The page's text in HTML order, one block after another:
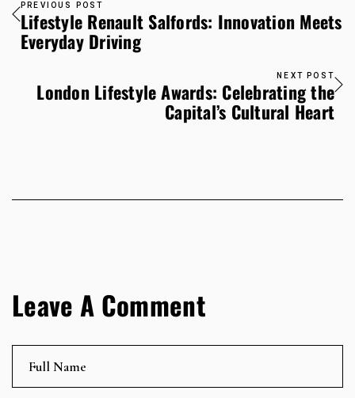
PREVIOUS POST
Lifestyle Renault Salfords: Innovation Meets
Everyday Driving
NEXT POST
London Lifestyle Awards: Celebrating the
Capital’s Cultural Heart
Leave A Comment